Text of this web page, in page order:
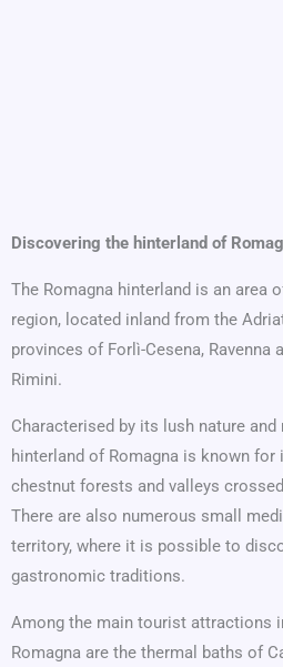
Discovering the hinterland of
The Romagna hinterland is an area
region, located inland from the
provinces of Forlì-Cesena, Ravenna
Rimini.
Characterised by its lush nature
hinterland of Romagna is known for
chestnut forests and valleys
There are also numerous small
territory, where it is possible to
gastronomic traditions.
Among the main tourist attractions
Romagna are the thermal baths of